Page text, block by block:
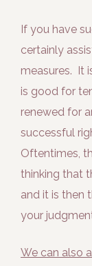
If you have
certainly
measures. It
is good for
renewed for
successful
Oftentimes,
thinking that
and it is then
your
We can also